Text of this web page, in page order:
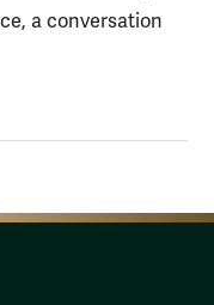
a conversation